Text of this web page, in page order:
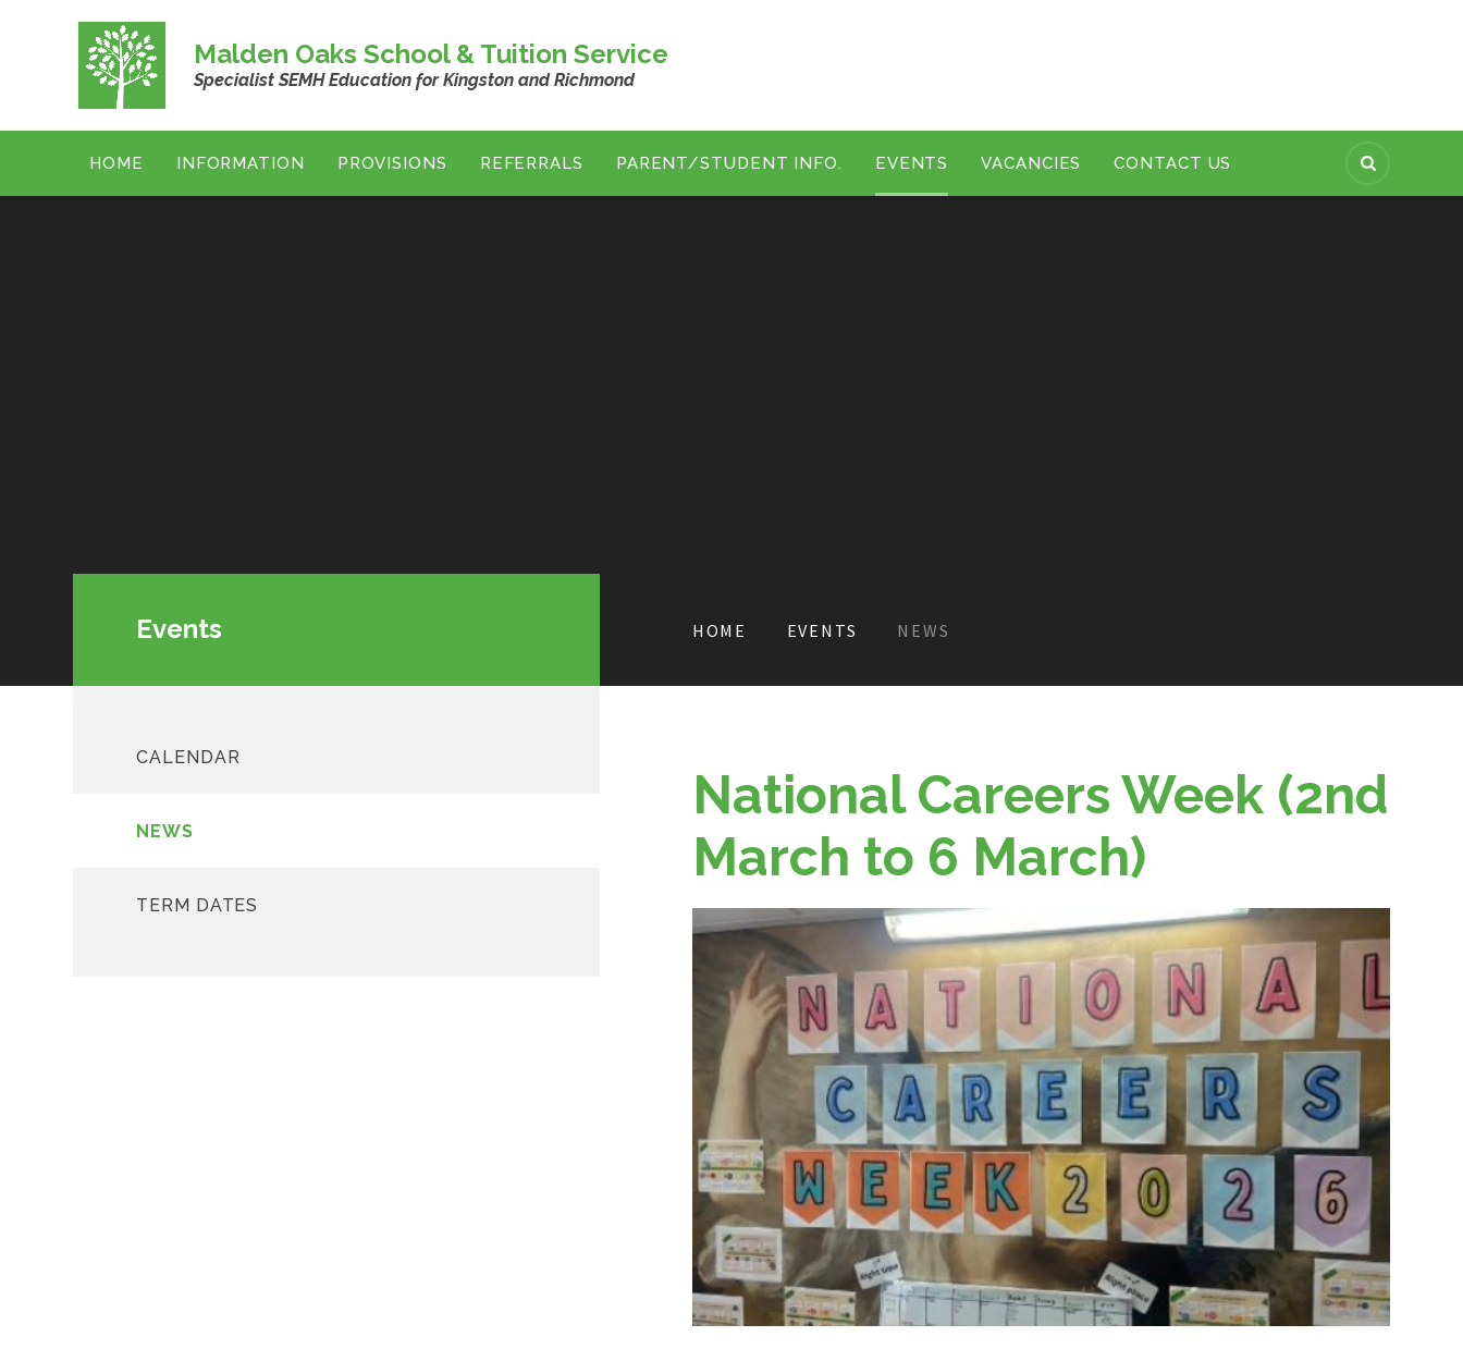
Skip to content ↓
Malden Oaks School & Tuition Service
Specialist SEMH Education for Kingston and Richmond
HOME INFORMATION PROVISIONS REFERRALS PARENT/STUDENT INFO. EVENTS VACANCIES CONTACT US
HOME EVENTS NEWS
National Careers Week (2nd
March to 6 March)
Events
CALENDAR
NEWS
TERM DATES